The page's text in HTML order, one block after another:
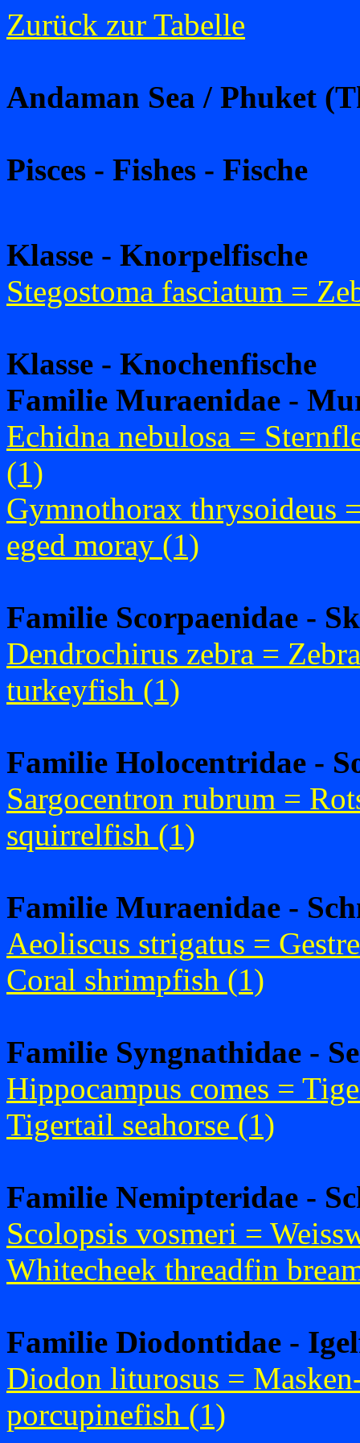
Zurück zur Tabelle
Andaman Sea / Phuket
Pisces - Fishes - Fische
Klasse - Knorpelfische
Stegostoma fasciatum =
Klasse - Knochenfische
Familie Muraenidae -
Echidna nebulosa =
(1)
Gymnothorax thrysoideus
eged moray (1)
Familie Scorpaenidae -
Dendrochirus zebra =
turkeyfish (1)
Familie Holocentridae -
Sargocentron rubrum =
squirrelfish (1)
Familie Muraenidae -
Aeoliscus strigatus =
Coral shrimpfish (1)
Familie Syngnathidae -
Hippocampus comes =
Tigertail seahorse (1)
Familie Nemipteridae -
Scolopsis vosmeri =
Whitecheek threadfin
Familie Diodontidae -
Diodon liturosus =
porcupinefish (1)